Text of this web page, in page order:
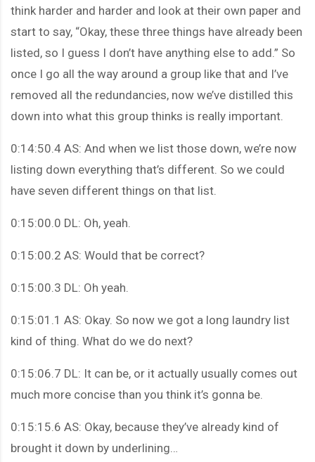
think harder and harder and look at their own paper and
start to say, “Okay, these three things have already been
listed, so I guess I don’t have anything else to add.” So
once I go all the way around a group like that and I’ve
removed all the redundancies, now we’ve distilled this
down into what this group thinks is really important.
0:14:50.4 AS: And when we list those down, we’re now
listing down everything that’s different. So we could
have seven different things on that list.
0:15:00.0 DL: Oh, yeah.
0:15:00.2 AS: Would that be correct?
0:15:00.3 DL: Oh yeah.
0:15:01.1 AS: Okay. So now we got a long laundry list
kind of thing. What do we do next?
0:15:06.7 DL: It can be, or it actually usually comes out
much more concise than you think it’s gonna be.
0:15:15.6 AS: Okay, because they’ve already kind of
brought it down by underlining…